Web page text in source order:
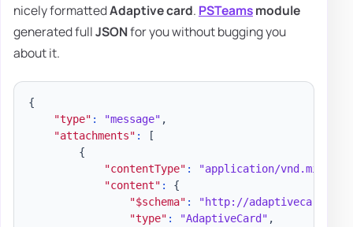
nicely formattedAdaptive card. PSTeamsmodule
generated fullJSONfor you without bugging you
about it.
{
"type" : "message" ,
"attachments" :
[
{
"contentType" :
"application/
"content" :
{
"$schema" :
"http://adaptivecards.io/
"type" : "AdaptiveCard" ,